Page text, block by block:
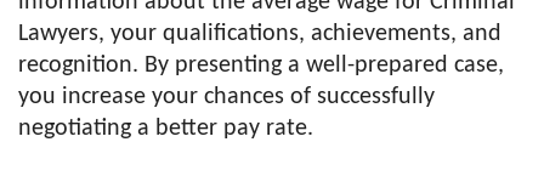
Lawyers, your qualifications, achievements, and
recognition. By presenting a well-prepared case,
you increase your chances of successfully
negotiating a better pay rate.